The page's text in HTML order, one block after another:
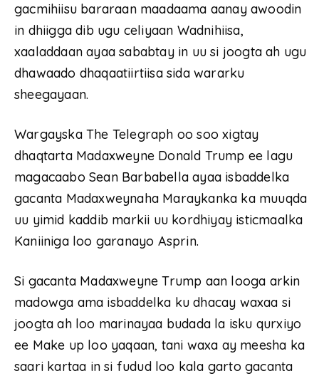
gacmihiisu bararaan maadaama aanay awoodin
in dhiigga dib ugu celiyaan Wadnihiisa,
xaaladdaan ayaa sababtay in uu si joogta ah ugu
dhawaado dhaqaatiirtiisa sida wararku
sheegayaan.
Wargayska The Telegraph oo soo xigtay
dhaqtarta Madaxweyne Donald Trump ee lagu
magacaabo Sean Barbabella ayaa isbaddelka
gacanta Madaxweynaha Maraykanka ka muuqda
uu yimid kaddib markii uu kordhiyay isticmaalka
Kaniiniga loo garanayo Asprin.
Si gacanta Madaxweyne Trump aan looga arkin
madowga ama isbaddelka ku dhacay waxaa si
joogta ah loo marinayaa budada la isku qurxiyo
ee Make up loo yaqaan, tani waxa ay meesha ka
saari kartaa in si fudud loo kala garto gacanta